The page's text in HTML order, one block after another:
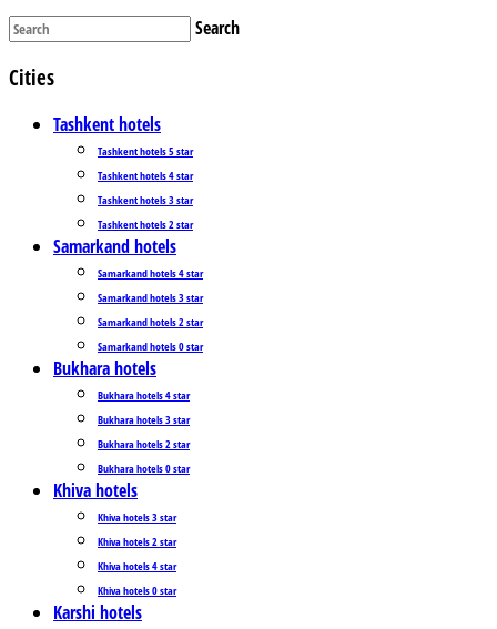
Search
Cities
Tashkent hotels
Tashkent hotels 5 star
Tashkent hotels 4 star
Tashkent hotels 3 star
Tashkent hotels 2 star
Samarkand hotels
Samarkand hotels 4 star
Samarkand hotels 3 star
Samarkand hotels 2 star
Samarkand hotels 0 star
Bukhara hotels
Bukhara hotels 4 star
Bukhara hotels 3 star
Bukhara hotels 2 star
Bukhara hotels 0 star
Khiva hotels
Khiva hotels 3 star
Khiva hotels 2 star
Khiva hotels 4 star
Khiva hotels 0 star
Karshi hotels